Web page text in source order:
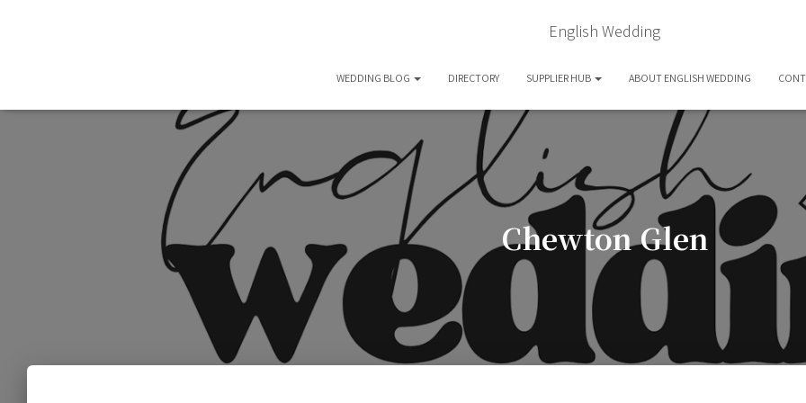
English Wedding
WEDDING BLOG DIRECTORY SUPPLIER HUB ABOUT ENGLISH WEDDING
Chewton Glen